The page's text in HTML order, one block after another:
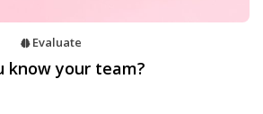
Evaluate
know your team?